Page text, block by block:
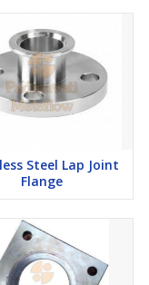
Steel Lap Joint
Flange